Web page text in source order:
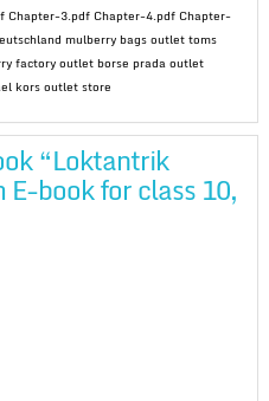
Chapter-3.pdf Chapter-4.pdf Chapter-
mulberry bags outlet toms
factory outlet borse prada outlet
kors outlet store
“Loktantrik
book for class 10,